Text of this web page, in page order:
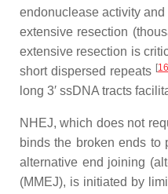
endonuclease activity and
extensive resection
extensive resection is
short dispersed repeats [16
long 3′ ssDNA tracts
NHEJ, which does not
binds the broken ends to
alternative end joining
(MMEJ), is initiated by